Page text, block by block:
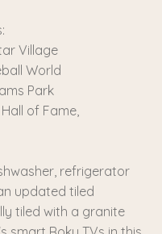
Village
World
Park
of Fame,
refrigerator
updated tiled
tiled with a granite